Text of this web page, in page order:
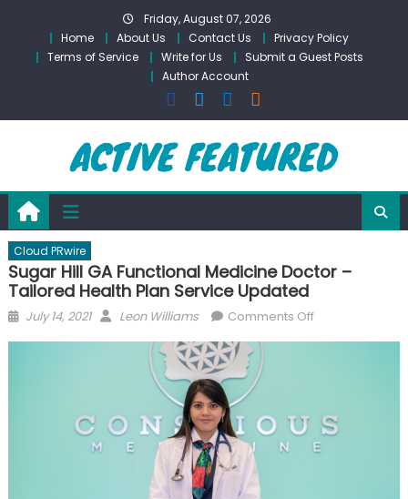
content
Friday, August 07, 2026
Home
About Us Contact Us
Privacy Policy
Terms of Service
Write for Us
Submit a Guest Posts
Author Account
Cloud PRwire
Sugar Hill GA Functional Medicine Doctor –
Tailored Health Plan Service Updated
Posted
July 14, 2021 Author
Leon Williams Comments Offon
Medicine
Doctor